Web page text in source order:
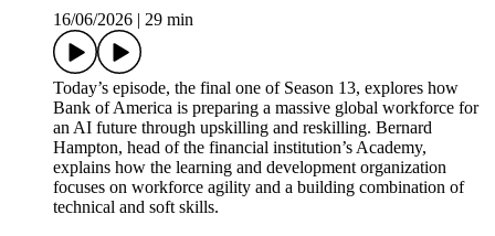
16/06/2026
29 min
Today’s episode, the final one of Season 13, explores how
Bank of America is preparing a massive global workforce for
an AI future through upskilling and reskilling. Bernard
Hampton, head of the financial institution’s Academy,
explains how the learning and development organization
focuses on workforce agility and a building combination of
technical and soft skills.